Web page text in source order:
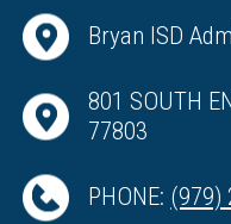
Bryan ISD
801 SOUTH
77803
PHONE: (979)